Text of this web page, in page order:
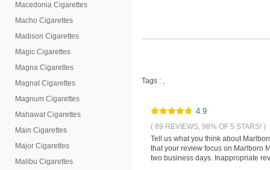
Macedonia Cigarettes
Macho Cigarettes
Madison Cigarettes
Magic Cigarettes
Magna Cigarettes
Magnat Cigarettes
Magnum Cigarettes
Mahawat Cigarettes
Main Cigarettes
Major Cigarettes
Malibu Cigarettes
Tags : ,
4.9
( 89 REVIEWS, 98% OF 5 STARS! )
Tell us what you think about
that your review focus on Marlboro
two business days. Inappropriate